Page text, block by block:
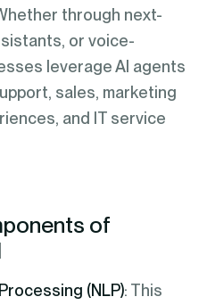
through next-
or voice-
leverage AI agents
sales, marketing
and IT service
of
(NLP): This